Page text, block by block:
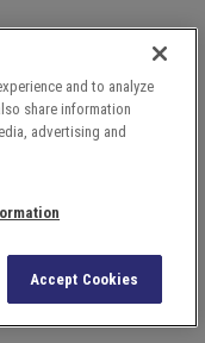
CENTRE.
and to analyze
share information
advertising and
Accept Cookies